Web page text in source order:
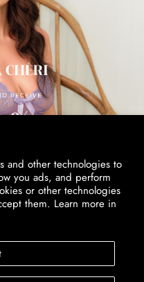
and other technologies to
you ads, and perform
or other technologies
them. Learn more in
OFF